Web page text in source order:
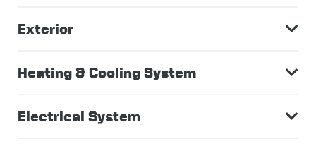
Exterior
Heating & Cooling System
Electrical System